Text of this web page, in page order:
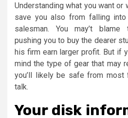
Understanding what you want or
save you also from falling
salesman. You may’t
pushing you to buy the dearer
his firm earn larger profit. But if
mind the type of gear that may
you’ll likely be safe from
talk.
Your disk